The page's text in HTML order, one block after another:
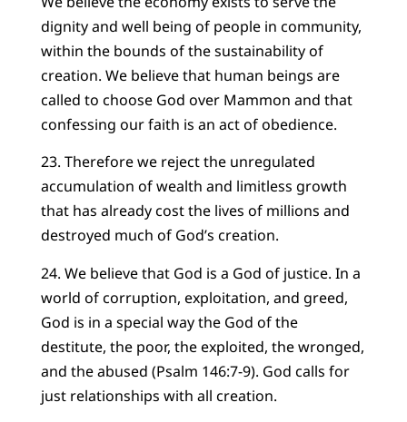
dignity and well being of people in community,
within the bounds of the sustainability of
creation. We believe that human beings are
called to choose God over Mammon and that
confessing our faith is an act of obedience.
23. Therefore we reject the unregulated
accumulation of wealth and limitless growth
that has already cost the lives of millions and
destroyed much of God’s creation.
24. We believe that God is a God of justice. In a
world of corruption, exploitation, and greed,
God is in a special way the God of the
destitute, the poor, the exploited, the wronged,
and the abused (Psalm 146:7-9). God calls for
just relationships with all creation.